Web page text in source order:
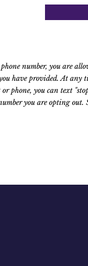
number, you are
have provided. At
phone, you can text
you are opting out.